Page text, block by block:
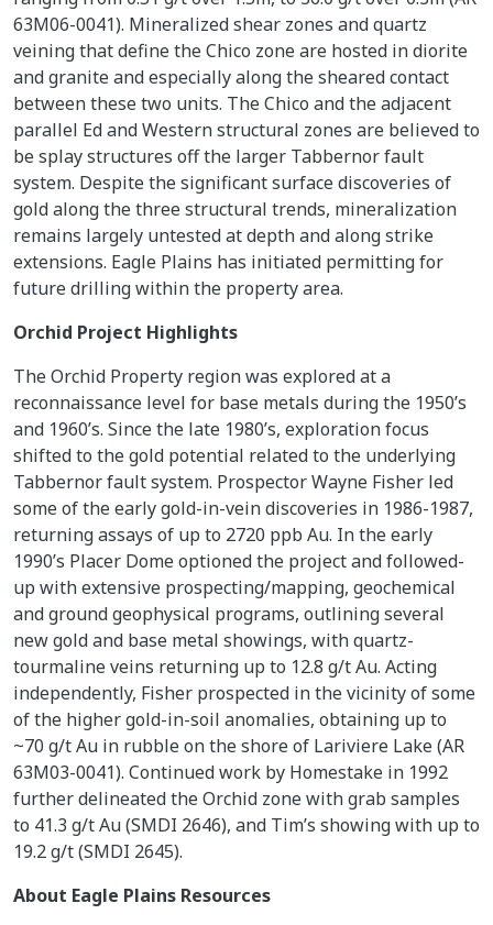
63M06-0041). Mineralized shear zones and quartz
veining that define the Chico zone are hosted in diorite
and granite and especially along the sheared contact
between these two units. The Chico and the adjacent
parallel Ed and Western structural zones are believed to
be splay structures off the larger Tabbernor fault
system. Despite the significant surface discoveries of
gold along the three structural trends, mineralization
remains largely untested at depth and along strike
extensions. Eagle Plains has initiated permitting for
future drilling within the property area.
Orchid Project Highlights
The Orchid Property region was explored at a
reconnaissance level for base metals during the 1950’s
and 1960’s. Since the late 1980’s, exploration focus
shifted to the gold potential related to the underlying
Tabbernor fault system. Prospector Wayne Fisher led
some of the early gold-in-vein discoveries in 1986-1987,
returning assays of up to 2720 ppb Au. In the early
1990’s Placer Dome optioned the project and followed-
up with extensive prospecting/mapping, geochemical
and ground geophysical programs, outlining several
new gold and base metal showings, with quartz-
tourmaline veins returning up to 12.8 g/t Au. Acting
independently, Fisher prospected in the vicinity of some
of the higher gold-in-soil anomalies, obtaining up to
~70 g/t Au in rubble on the shore of Lariviere Lake (AR
63M03-0041). Continued work by Homestake in 1992
further delineated the Orchid zone with grab samples
to 41.3 g/t Au (SMDI 2646), and Tim’s showing with up to
19.2 g/t (SMDI 2645).
About Eagle Plains Resources